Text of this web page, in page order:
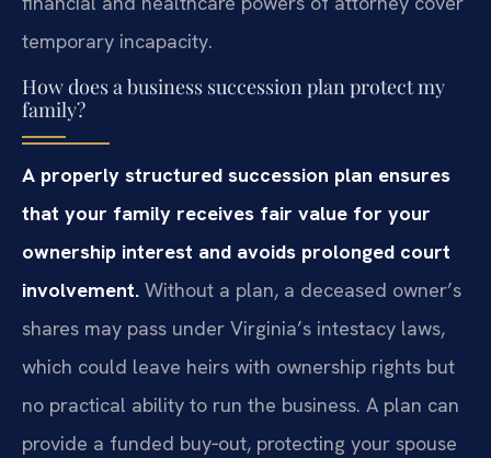
temporary incapacity.
How does a business succession plan protect my
family?
A properly structured succession plan ensures
that your family receives fair value for your
ownership interest and avoids prolonged court
involvement. Without a plan, a deceased owner’s
shares may pass under Virginia’s intestacy laws,
which could leave heirs with ownership rights but
no practical ability to run the business. A plan can
provide a funded buy‑out, protecting your spouse